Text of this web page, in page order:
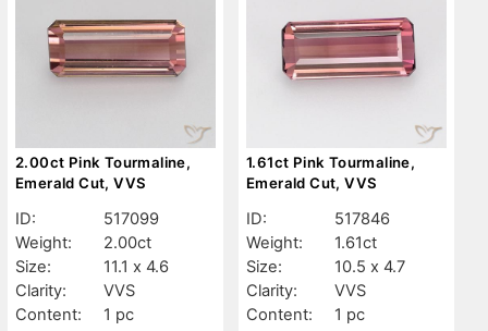
2.00ct Pink Tourmaline,
Emerald Cut, VVS
ID:
517099
Weight:
2.00ct
Size:
11.1 x 4.6
Clarity:
VVS
Content:
1 pc
1.61ct Pink Tourmaline,
Emerald Cut, VVS
ID:
517846
Weight:
1.61ct
Size:
10.5 x 4.7
Clarity:
VVS
Content:
1 pc